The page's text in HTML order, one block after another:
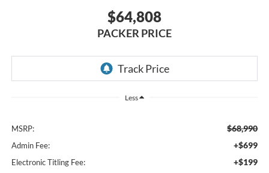
$64,808
PACKER PRICE
Less
MSRP: $68,990
Admin Fee: +$699
Electronic Titling Fee: +$199